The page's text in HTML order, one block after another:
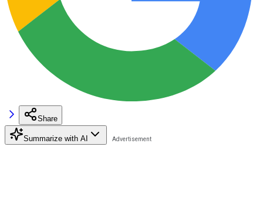
Share
Summarize with AI